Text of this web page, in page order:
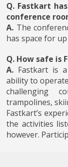
Q. Fastkart
conference
A. The
has space for
Q. How safe is
A. Fastkart is
ability to
challenging
trampolines,
Fastkart’s
the activities
however.